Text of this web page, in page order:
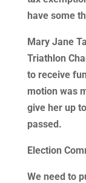
have some
Mary Jane
Triathlon
to receive
motion was
give her up
passed.
Election
We need to